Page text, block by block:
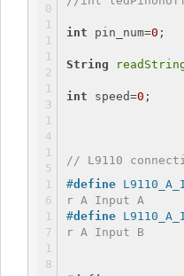
int pin_num=0 ;
String
int speed=0 ;
// L9110
#define
r A Input A
#define
r A Input B